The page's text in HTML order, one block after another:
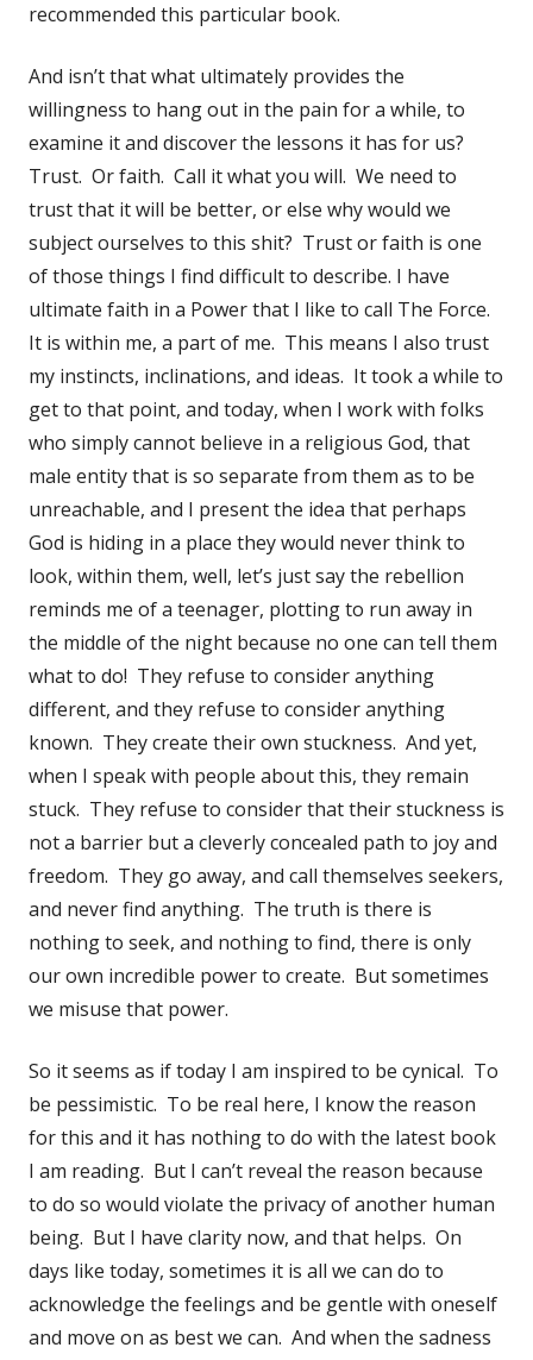
recommended this particular book.
And isn’t that what ultimately provides the
willingness to hang out in the pain for a while, to
examine it and discover the lessons it has for us?
Trust. Or faith. Call it what you will. We need to
trust that it will be better, or else why would we
subject ourselves to this shit? Trust or faith is one
of those things I find difficult to describe. I have
ultimate faith in a Power that I like to call The Force.
It is within me, a part of me. This means I also trust
my instincts, inclinations, and ideas. It took a while to
get to that point, and today, when I work with folks
who simply cannot believe in a religious God, that
male entity that is so separate from them as to be
unreachable, and I present the idea that perhaps
God is hiding in a place they would never think to
look, within them, well, let’s just say the rebellion
reminds me of a teenager, plotting to run away in
the middle of the night because no one can tell them
what to do! They refuse to consider anything
different, and they refuse to consider anything
known. They create their own stuckness. And yet,
when I speak with people about this, they remain
stuck. They refuse to consider that their stuckness is
not a barrier but a cleverly concealed path to joy and
freedom. They go away, and call themselves seekers,
and never find anything. The truth is there is
nothing to seek, and nothing to find, there is only
our own incredible power to create. But sometimes
we misuse that power.
So it seems as if today I am inspired to be cynical. To
be pessimistic. To be real here, I know the reason
for this and it has nothing to do with the latest book
I am reading. But I can’t reveal the reason because
to do so would violate the privacy of another human
being. But I have clarity now, and that helps. On
days like today, sometimes it is all we can do to
acknowledge the feelings and be gentle with oneself
and move on as best we can. And when the sadness